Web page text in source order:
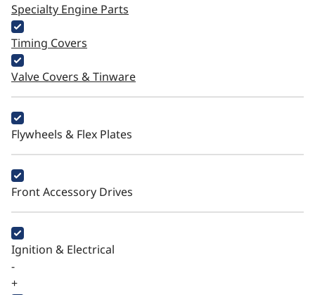
Specialty Engine Parts
Timing Covers
Valve Covers & Tinware
Flywheels & Flex Plates
Front Accessory Drives
Ignition & Electrical
-
+